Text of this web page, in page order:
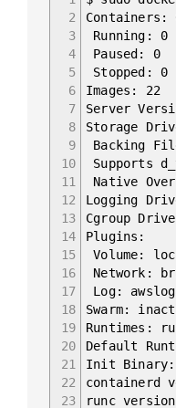
2
3
4
5
6
7
8
9
10
11
12
13
14
15
16
17
18
19
20
21
22
23
Containers:
Running: 0
Paused: 0
Stopped: 0
Images: 22
Server
Storage
Backing
Supports
Native
Logging
Cgroup
Plugins:
Volume:
Network:
Log:
Swarm:
Runtimes:
Default
Init
containerd
runc